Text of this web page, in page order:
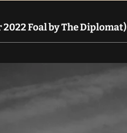
Foal by The Diplomat)